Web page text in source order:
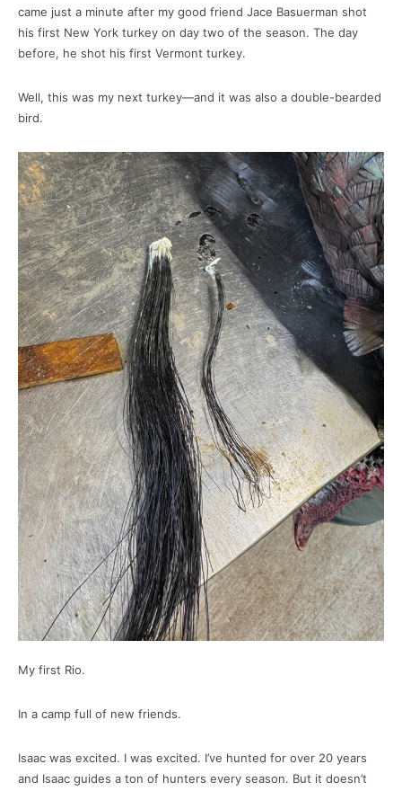
came just a minute after my good friend Jace Basuerman shot
his first New York turkey on day two of the season. The day
before, he shot his first Vermont turkey.
Well, this was my next turkey—and it was also a double-bearded
bird.
My first Rio.
In a camp full of new friends.
Isaac was excited. I was excited. I’ve hunted for over 20 years
and Isaac guides a ton of hunters every season. But it doesn’t